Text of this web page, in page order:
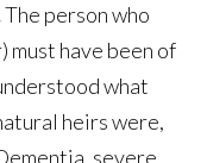
The person who
have been of
what
heirs were,
severe